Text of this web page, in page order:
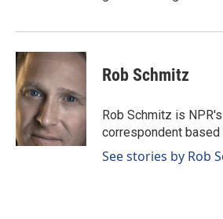
Rob Schmitz
Rob Schmitz is
correspondent based
See stories by Rob